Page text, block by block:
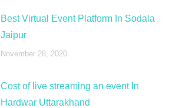
Best Virtual Event Platform In Sodala
Jaipur
November 28, 2020
Cost of live streaming an event In
Hardwar Uttarakhand